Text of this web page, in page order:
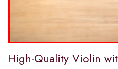
High-Quality Violin